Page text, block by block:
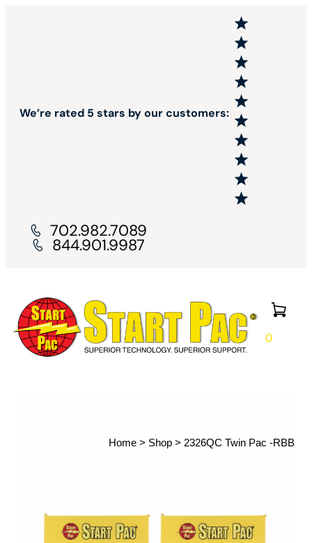
0
We’re rated 5 stars by our customers:
702.982.7089
844.901.9987
Home> Shop> 2326QC Twin Pac -RBB